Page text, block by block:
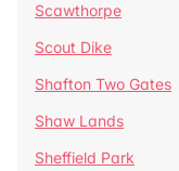
Scawthorpe
Scout Dike
Shafton Two Gates
Shaw Lands
Sheffield Park